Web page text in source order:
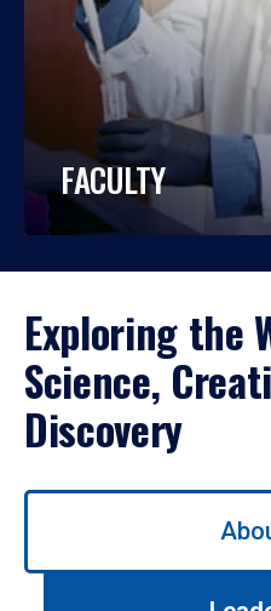
FACULTY
Exploring the
Science,
Discovery
Use